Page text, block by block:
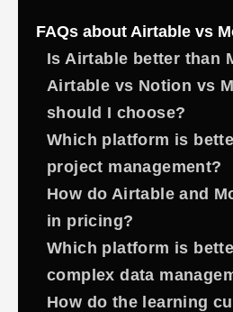
FAQs about Airtable vs
Is Airtable better than
Airtable vs Notion vs
should I choose?
Which platform is
project management?
How do Airtable and
in pricing?
Which platform is
complex data
How do the learning